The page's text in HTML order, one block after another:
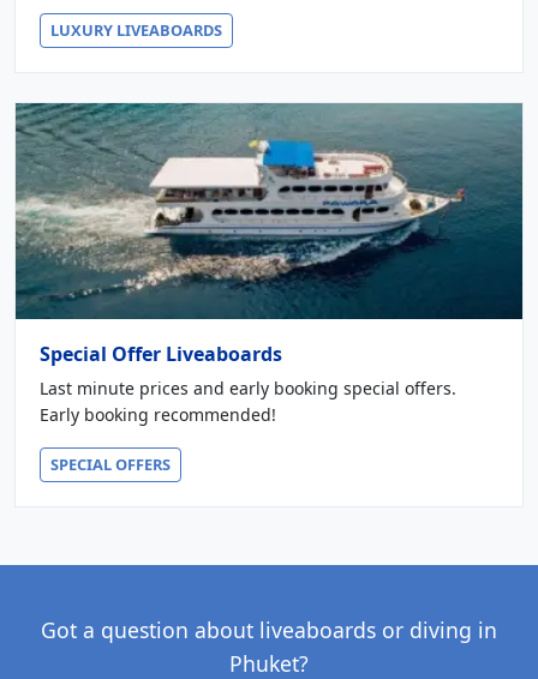
LUXURY LIVEABOARDS
Special Offer Liveaboards
Last minute prices and early booking special offers.
Early booking recommended!
SPECIAL OFFERS
Got a question about liveaboards or diving in
Phuket?